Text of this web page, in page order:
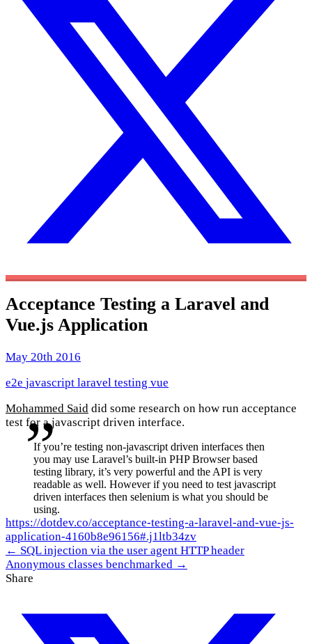
Acceptance Testing a Laravel and
Vue.js Application
May 20th 2016
e2e javascript laravel testing vue
Mohammed Said did some research on how run acceptance
test for a javascript driven interface.
If you’re testing non-javascript driven interfaces then
you may use Laravel’s built-in PHP Browser based
testing library, it’s very powerful and the API is very
readable as well. However if you need to test javascript
driven interfaces then selenium is what you should be
using.
https://dotdev.co/acceptance-testing-a-laravel-and-vue-js-
application-4160b8e96156#.j1ltb34zv
← SQL injection via the user agent HTTP header
Anonymous classes benchmarked →
Share